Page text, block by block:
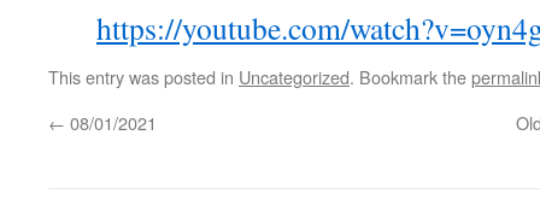
https://youtube.com/
This entry was posted in Uncategorized. Bookmark the
← 08/01/2021